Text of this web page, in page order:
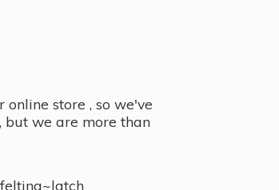
store , so we've
but we are more than